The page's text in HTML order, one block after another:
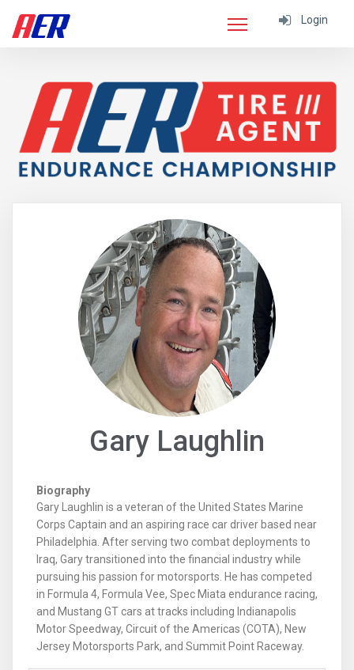
Login
Gary Laughlin
Biography
Gary Laughlin is a veteran of the United States Marine
Corps Captain and an aspiring race car driver based near
Philadelphia. After serving two combat deployments to
Iraq, Gary transitioned into the financial industry while
pursuing his passion for motorsports. He has competed
in Formula 4, Formula Vee, Spec Miata endurance racing,
and Mustang GT cars at tracks including Indianapolis
Motor Speedway, Circuit of the Americas (COTA), New
Jersey Motorsports Park, and Summit Point Raceway.